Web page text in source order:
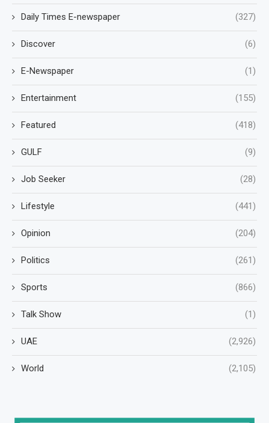
Daily Times E-newspaper (327)
Discover (6)
E-Newspaper (1)
Entertainment (155)
Featured (418)
GULF (9)
Job Seeker (28)
Lifestyle (441)
Opinion (204)
Politics (261)
Sports (866)
Talk Show (1)
UAE (2,926)
World (2,105)